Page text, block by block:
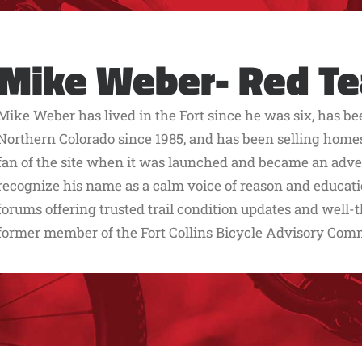
Weber- Red
Weber has lived in the Fort since he was six, has
Colorado since 1985, and has been selling
of the site when it was launched and became an
his name as a calm voice of reason and
offering trusted trail condition updates and well-
member of the Fort Collins Bicycle Advisory